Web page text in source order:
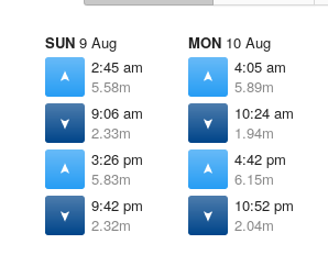
SUN 9 Aug
2:45 am
5.58m
9:06 am
2.33m
3:26 pm
5.83m
9:42 pm
2.32m
MON 10 Aug
4:05 am
5.89m
10:24 am
1.94m
4:42 pm
6.15m
10:52 pm
2.04m